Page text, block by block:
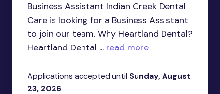
Business Assistant Indian Creek Dental
Care is looking for a Business Assistant
to join our team. Why Heartland Dental?
Heartland Dental ... read more
Applications accepted until Sunday, August
23, 2026